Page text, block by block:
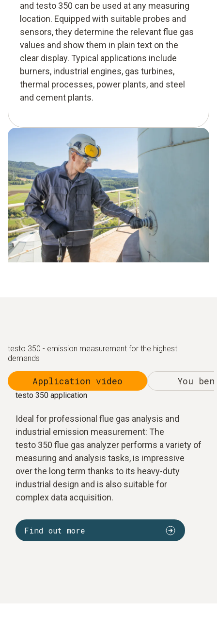
and testo 350 can be used at any measuring
location. Equipped with suitable probes and
sensors, they determine the relevant flue gas
values and show them in plain text on the
clear display. Typical applications include
burners, industrial engines, gas turbines,
thermal processes, power plants, and steel
and cement plants.
testo 350 - emission measurement for the highest
demands
Application video You
testo 350 application
Ideal for professional flue gas analysis and
industrial emission measurement: The
testo 350 flue gas analyzer performs a variety of
measuring and analysis tasks, is impressive
over the long term thanks to its heavy-duty
industrial design and is also suitable for
complex data acquisition.
Find out more